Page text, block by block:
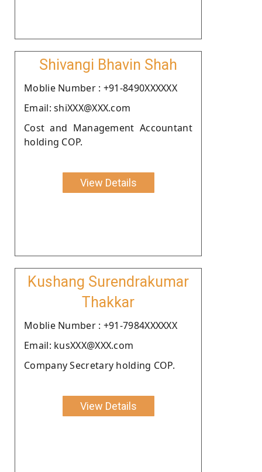
Shivangi Bhavin Shah
Moblie Number : +91-8490XXXXXX
Email: shiXXX@XXX.com
Cost and Management Accountant
holding COP.
View Details
Kushang Surendrakumar
Thakkar
Moblie Number : +91-7984XXXXXX
Email: kusXXX@XXX.com
Company Secretary holding COP.
View Details